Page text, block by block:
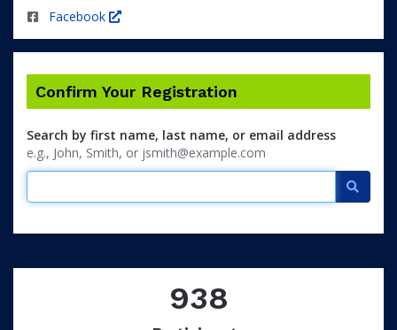
Facebook
Confirm Your Registration
Search by first name, last name, or email address
e.g., John, Smith, or jsmith@example.com
938